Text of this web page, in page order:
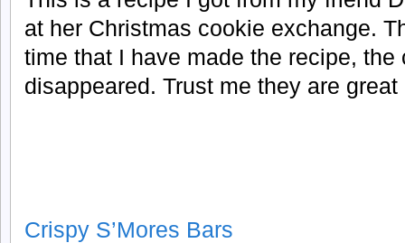
at her Christmas cookie exchange.
time that I have made the recipe, the
disappeared. Trust me they are
Crispy S’Mores Bars